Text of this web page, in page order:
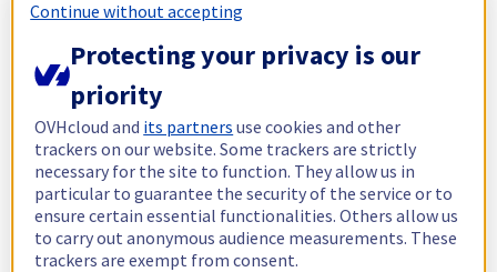
Continue without accepting
Protecting your privacy is our
priority
OVHcloud and its partners use cookies and other
trackers on our website. Some trackers are strictly
necessary for the site to function. They allow us in
particular to guarantee the security of the service or to
ensure certain essential functionalities. Others allow us
to carry out anonymous audience measurements. These
trackers are exempt from consent.